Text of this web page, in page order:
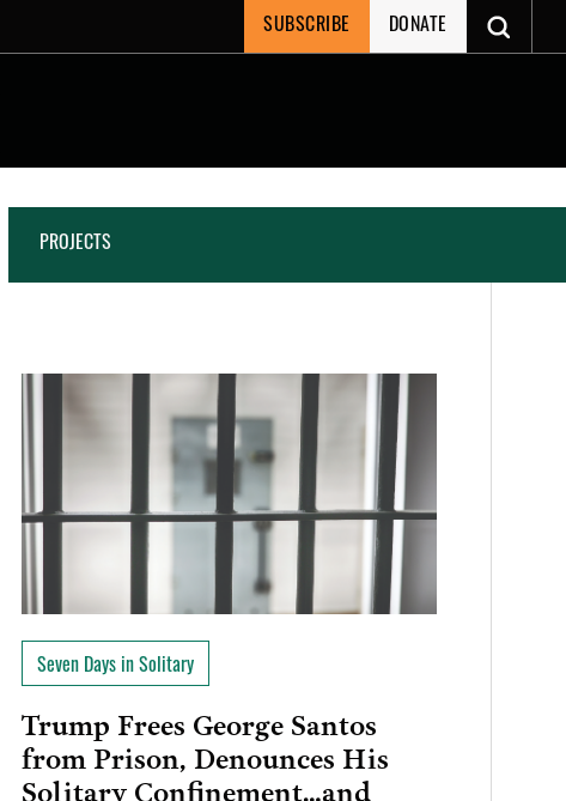
SUBSCRIBE DONATE
PROJECTS
Seven Days in Solitary
Trump Frees George Santos
from Prison, Denounces His
Solitary Confinement…and